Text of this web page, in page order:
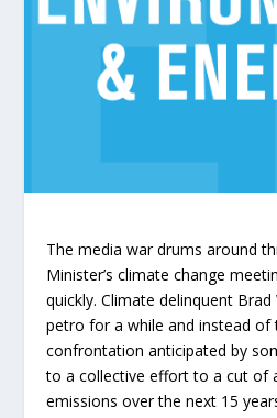
The media war drums around
Minister’s climate change
quickly. Climate delinquent
petro for a while and instead
confrontation anticipated by
to a collective effort to a cut of
emissions over the next 15